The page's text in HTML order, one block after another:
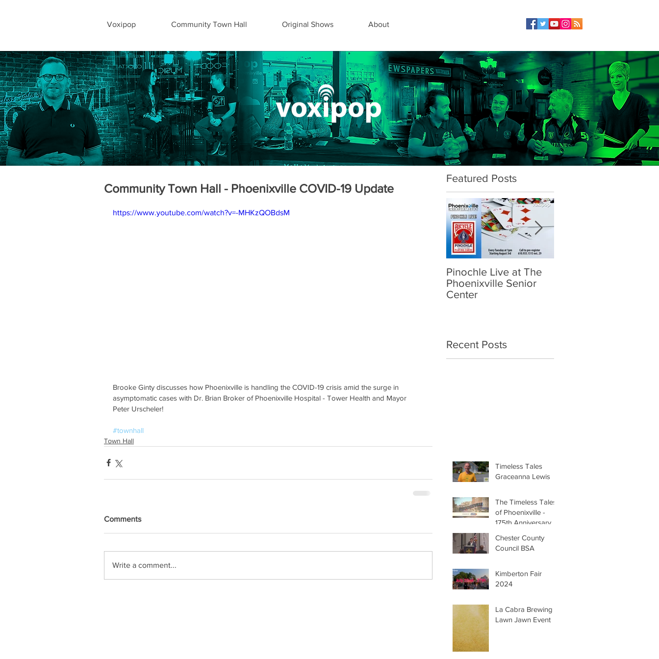
Voxipop Community Town Hall Original Shows About
Community Town Hall - Phoenixville COVID-19 Update
https://www.youtube.com/watch?v=-MHKzQOBdsM
Brooke Ginty discusses how Phoenixville is handling the COVID-19 crisis amid the surge in
asymptomatic cases with Dr. Brian Broker of Phoenixville Hospital - Tower Health and Mayor
Peter Urscheler!
#townhall
Town Hall
Comments
Write a comment...
Featured Posts
Pinochle Live at The
Phoenixville Senior
Center
Recent Posts
Timeless Tales
Graceanna Lewis
The Timeless Tales
of Phoenixville -
175th Anniversary
Chester County
Council BSA
Kimberton Fair
2024
La Cabra Brewing -
Lawn Jawn Event